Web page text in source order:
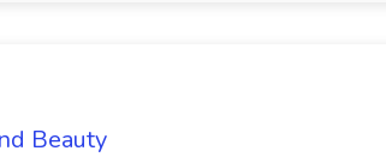
Beauty